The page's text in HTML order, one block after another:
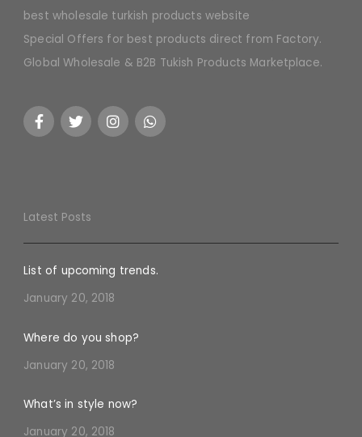
best wholesale turkish products website
Special Offers for best products direct from Factory.
Global Wholesale & B2B Tukish Products Marketplace.
Latest Posts
List of upcoming trends.
January 20, 2018
Where do you shop?
January 20, 2018
What’s in style now?
January 20, 2018